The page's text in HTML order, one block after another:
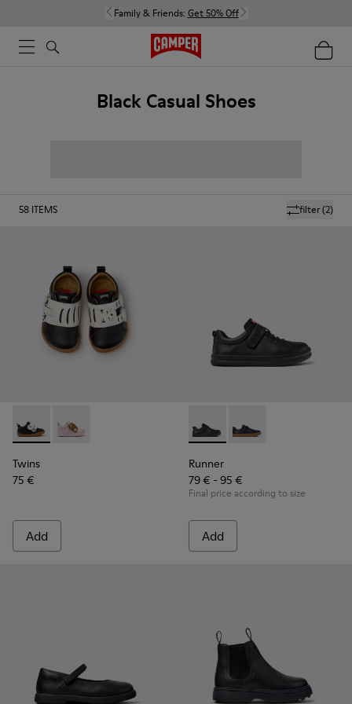
Family & Friends: Get 50% Off
Black Casual Shoes
filter(2)
58 ITEMS
Twins - K800714-002 - Black and White Leather Sneakers
Twins - K800714-001
Twins
75 €
Add
Runner - K800319-001 -
Runner - K800319-
Runner
79 € - 95 €
Final price according to size
Add